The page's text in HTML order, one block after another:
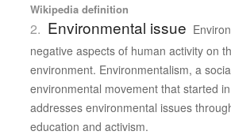
Wikipedia definition
2. Environmental issue
negative aspects of human activity on
environment. Environmentalism, a
environmental movement that started
addresses environmental issues
education and activism.